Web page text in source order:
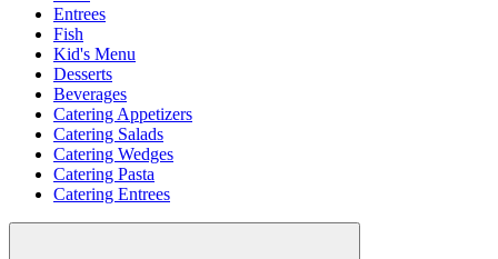
Entrees
Fish
Kid's Menu
Desserts
Beverages
Catering Appetizers
Catering Salads
Catering Wedges
Catering Pasta
Catering Entrees